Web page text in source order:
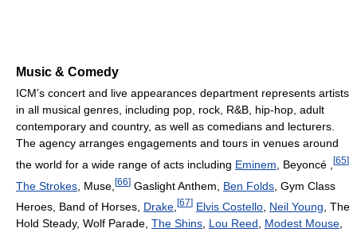
Music & Comedy
ICM’s concert and live appearances department represents artists
in all musical genres, including pop, rock, R&B, hip-hop, adult
contemporary and country, as well as comedians and lecturers.
The agency arranges engagements and tours in venues around
the world for a wide range of acts including Eminem , Beyoncé , [65]
The Strokes , Muse, [66] Gaslight Anthem, Ben Folds , Gym Class
Heroes, Band of Horses, Drake [67] Elvis Costello Neil Young , The
Hold Steady, Wolf Parade, The Shins Lou Reed Modest Mouse